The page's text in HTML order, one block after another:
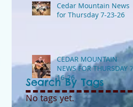
Cedar Mountain News
for Thursday 7-23-26
CEDAR MOUNTAIN
NEWS FOR THURSDAY 7-
16-26
Search By Tags
No tags yet.